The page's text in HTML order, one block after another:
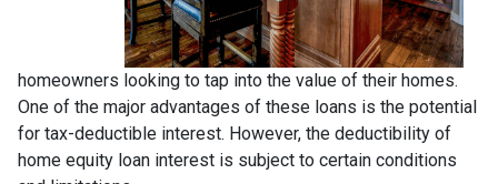
homeowners looking to tap into the value of their homes.
One of the major advantages of these loans is the potential
for tax-deductible interest. However, the deductibility of
home equity loan interest is subject to certain conditions